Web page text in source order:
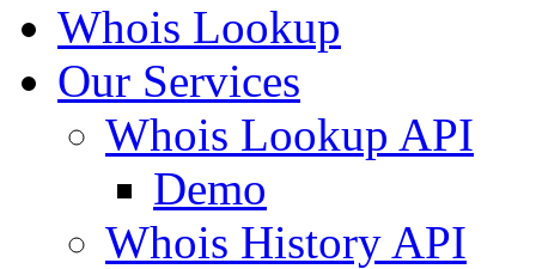
Whois Lookup
Our Services
Whois Lookup API
Demo
Whois History API